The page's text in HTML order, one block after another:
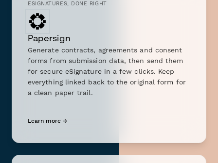
ESIGNATURES, DONE RIGHT
Papersign
Generate contracts, agreements and consent
forms from submission data, then send them
for secure eSignature in a few clicks. Keep
everything linked back to the original form for
a clean paper trail.
Learn more →